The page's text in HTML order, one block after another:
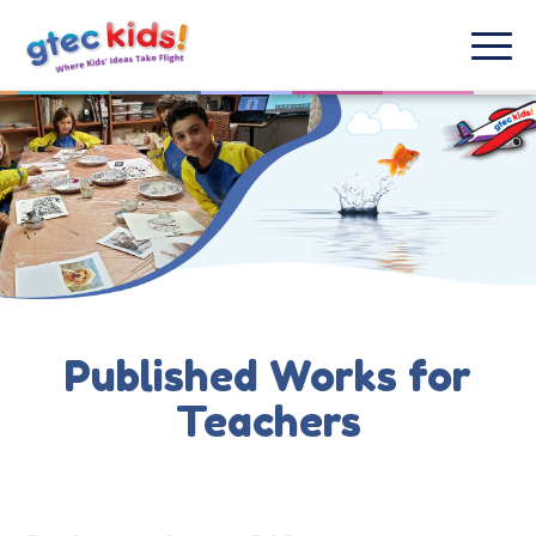
Published Works for
Teachers